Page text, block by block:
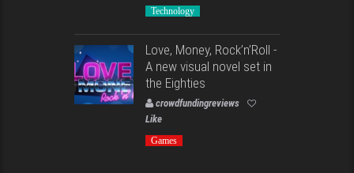
Technology
Love, Money, Rock’n’Roll -
A new visual novel set in
the Eighties
crowdfundingreviews
Like
Games